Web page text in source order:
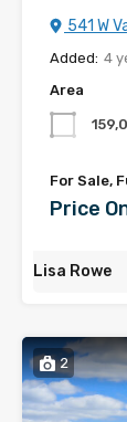
541 W
Added: 4
Area
For Sale,
Price
Lisa Rowe
2